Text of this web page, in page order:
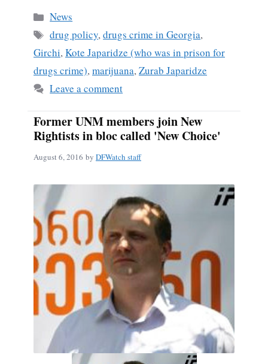
bo
ok
Categories
News
Tags
drug policy,drugs crime in Georgia,
Girchi,Kote Japaridze (who was in prison for
drugs crime),marijuana,Zurab Japaridze
Leave a comment
Former UNM members join New
Rightists in bloc called 'New Choice'
August 6, 2016 by DFWatch staff